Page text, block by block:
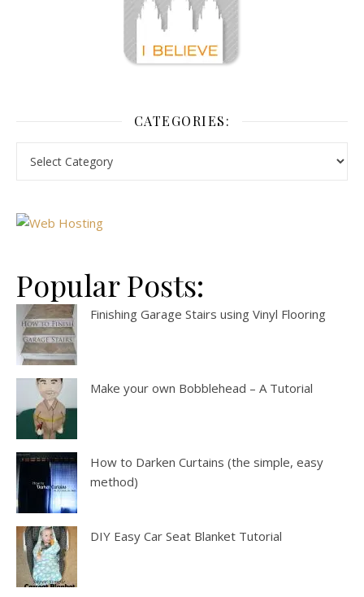
CATEGORIES:
Popular Posts:
Finishing Garage Stairs using Vinyl Flooring
Make your own Bobblehead – A Tutorial
How to Darken Curtains (the simple, easy
method)
DIY Easy Car Seat Blanket Tutorial